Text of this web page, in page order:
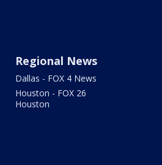
Regional News
Dallas - FOX 4 News
Houston - FOX 26
Houston